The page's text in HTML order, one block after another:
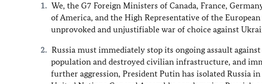
We, the G7 Foreign Ministers of Canada, France,
of America, and the High Representative of the
unprovoked and unjustifiable war of choice against
Russia must immediately stop its ongoing assault
population and destroyed civilian infrastructure, and
further aggression, President Putin has isolated Russia